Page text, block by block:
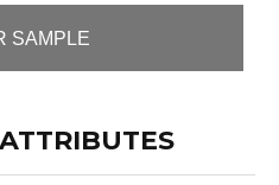
SAMPLE